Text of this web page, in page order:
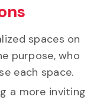
spaces on
purpose, who
each space.
a more inviting